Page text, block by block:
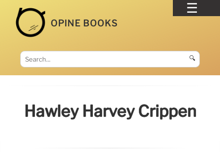
OPINE BOOKS
🔍
Hawley Harvey Crippen